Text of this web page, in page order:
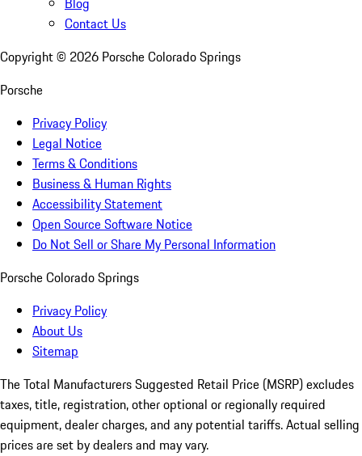
Contact Us
Copyright © 2026 Porsche Colorado Springs
Porsche
Privacy Policy
Legal Notice
Terms & Conditions
Business & Human Rights
Accessibility Statement
Open Source Software Notice
Do Not Sell or Share My Personal Information
Porsche Colorado Springs
Privacy Policy
About Us
Sitemap
The Total Manufacturers Suggested Retail Price (MSRP) excludes
taxes, title, registration, other optional or regionally required
equipment, dealer charges, and any potential tariffs. Actual selling
prices are set by dealers and may vary.